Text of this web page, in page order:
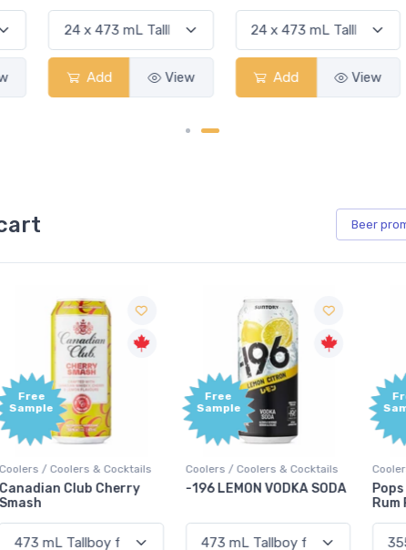
Add View Add View
Beer
Free
Sample
Coolers / Coolers & Cocktails
-196 LEMON VODKA SODA
Free
Sample
Coolers / Coolers & Cocktails
Pops Punch Jamaican